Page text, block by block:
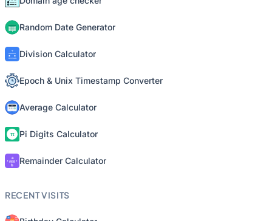
Random Date Generator
Division Calculator
Epoch & Unix Timestamp Converter
Average Calculator
Pi Digits Calculator
Remainder Calculator
RECENT VISITS